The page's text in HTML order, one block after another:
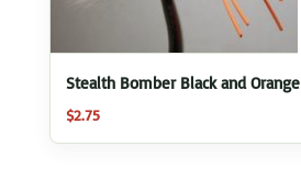
Stealth Bomber Black and Orange
$2.75